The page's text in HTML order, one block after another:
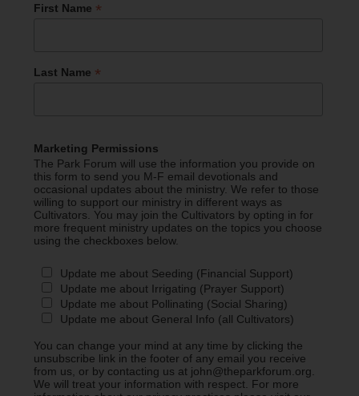
First Name *
Last Name *
Marketing Permissions
The Park Forum will use the information you provide on
this form to send you M-F email devotionals and
occasional updates about the ministry. We refer to those
willing to support our ministry in different ways as
Cultivators. You may join the Cultivators by opting in for
more frequent ministry updates on the topics you choose
using the checkboxes below.
Update me about Seeding (Financial Support)
Update me about Irrigating (Prayer Support)
Update me about Pollinating (Social Sharing)
Update me about General Info (all Cultivators)
You can change your mind at any time by clicking the
unsubscribe link in the footer of any email you receive
from us, or by contacting us at john@theparkforum.org.
We will treat your information with respect. For more